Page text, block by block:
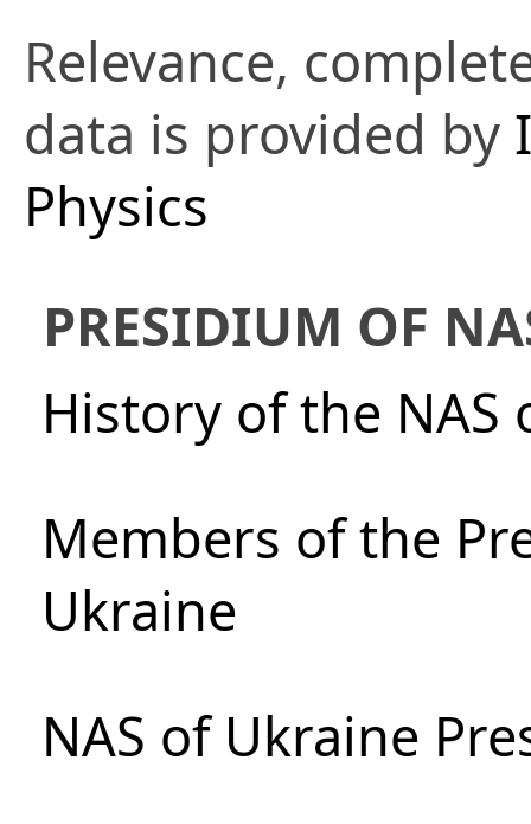
Relevance,
data is provided by
Physics
PRESIDIUM OF
History of the NAS
Members of the
Ukraine
NAS of Ukraine